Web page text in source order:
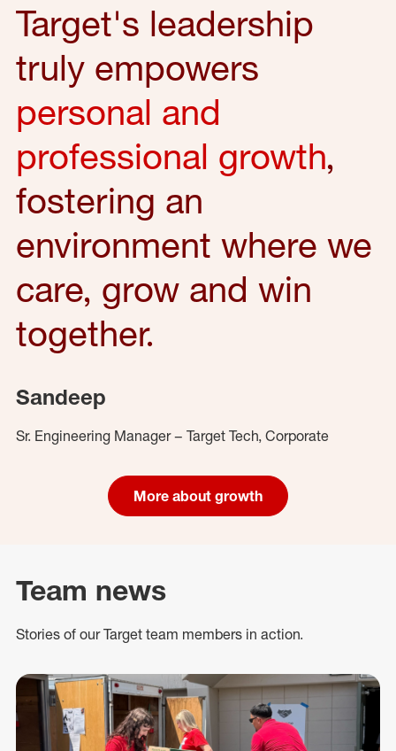
Target's leadership
truly empowers
personal and
professional growth,
fostering an
environment where we
care, grow and win
together.
Sandeep
Sr. Engineering Manager – Target Tech, Corporate
More about growth
Team news
Stories of our Target team members in action.